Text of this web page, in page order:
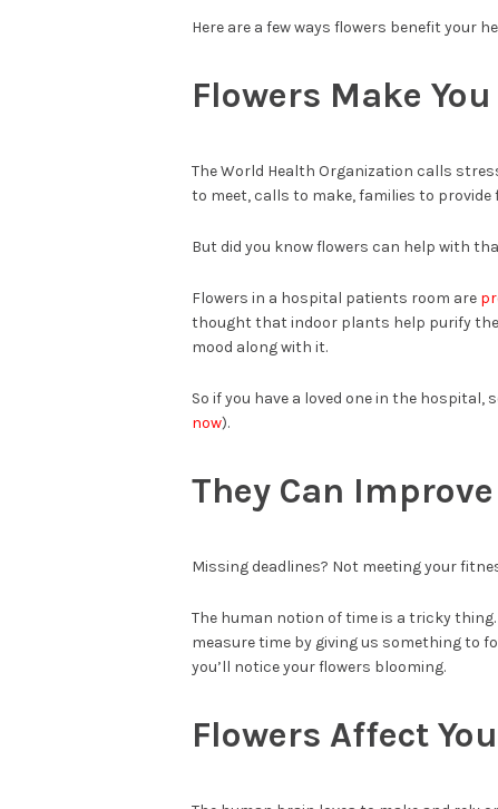
Here are a few ways flowers benefit your
Flowers Make
The World Health Organization calls
to meet, calls to make, families to provide
But did you know flowers can help with
Flowers in a hospital patients room are
thought that indoor plants help purify
mood along with it.
So if you have a loved one in the
now).
They Can
Missing deadlines? Not meeting your
The human notion of time is a tricky
measure time by giving us something to
you’ll notice your flowers blooming.
Flowers Affect